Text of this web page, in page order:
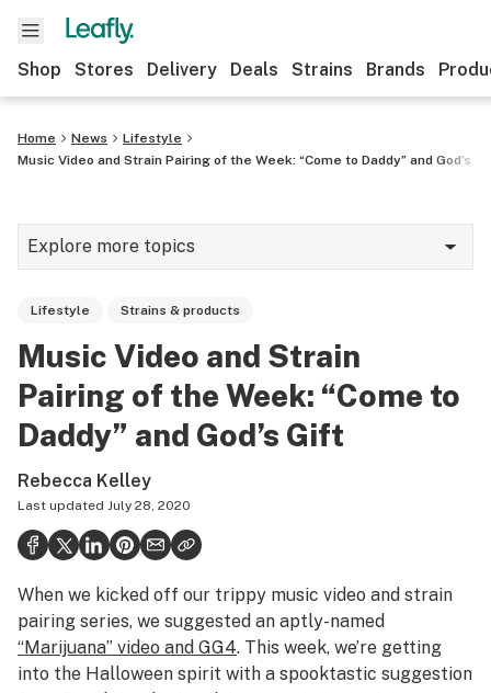
Shop Stores Delivery Deals Strains Brands
Home News
Lifestyle
Music Video and Strain Pairing of the Week: “Come to Daddy” and God’s
Explore more topics
Strains & products
Industry
Health
Science & tech
Leafly USA
Podcasts
Learn
Lifestyle Strains & products
Music Video and Strain
Pairing of the Week: “Come to
Daddy” and God’s Gift
Rebecca Kelley
Last updated July 28, 2020
When we kicked off our trippy music video and strain
pairing series, we suggested an aptly-named
“Marijuana” video and GG4. This week, we’re getting
into the Halloween spirit with a spooktastic suggestion